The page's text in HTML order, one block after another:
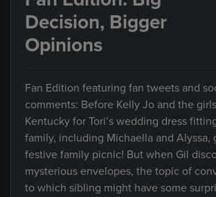
Decision, Bigger
Opinions
Fan Edition featuring fan tweets and
comments: Before Kelly Jo and the
Kentucky for Tori’s wedding dress
family, including Michaella and Alyssa,
festive family picnic! But when Gil
mysterious envelopes, the topic of
to which sibling might have some